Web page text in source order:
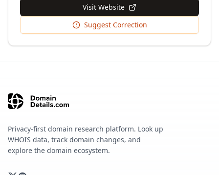
Visit Website
Suggest Correction
Privacy-first domain research platform. Look up
WHOIS data, track domain changes, and
explore the domain ecosystem.